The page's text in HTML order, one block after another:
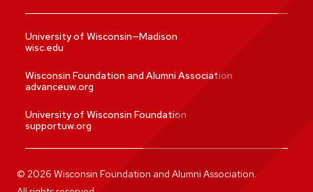
University of Wisconsin—Madison
wisc.edu
Wisconsin Foundation and Alumni Association
advanceuw.org
University of Wisconsin Foundation
supportuw.org
© 2026 Wisconsin Foundation and Alumni Association.